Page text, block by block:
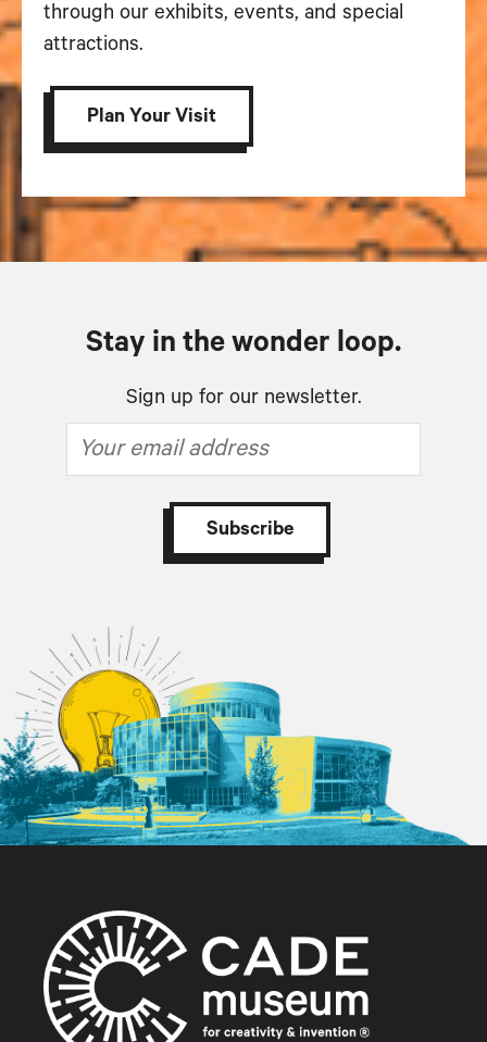
through our exhibits, events, and special
attractions.
Plan Your Visit
Stay in the wonder loop.
Sign up for our newsletter.